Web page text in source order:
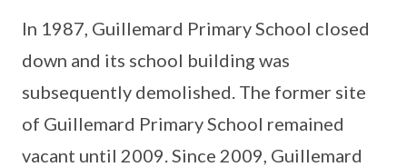
In 1987, Guillemard Primary School closed
down and its school building was
subsequently demolished. The former site
of Guillemard Primary School remained
vacant until 2009. Since 2009, Guillemard